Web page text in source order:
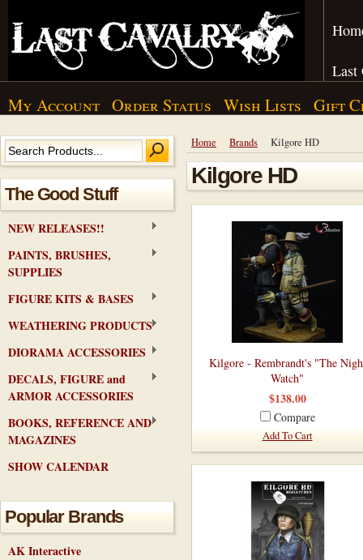
Last
My Account Order Status Wish Lists Gift
The Good Stuff
NEW RELEASES!!
PAINTS, BRUSHES,
SUPPLIES
FIGURE KITS & BASES
WEATHERING PRODUCTS
DIORAMA ACCESSORIES
DECALS, FIGURE and
ARMOR ACCESSORIES
BOOKS, REFERENCE AND
MAGAZINES
SHOW CALENDAR
Popular Brands
AK Interactive
Home Brands Kilgore HD
Kilgore HD
Kilgore - Rembrandt's "The
Watch"
$138.00
Compare
Add To Cart